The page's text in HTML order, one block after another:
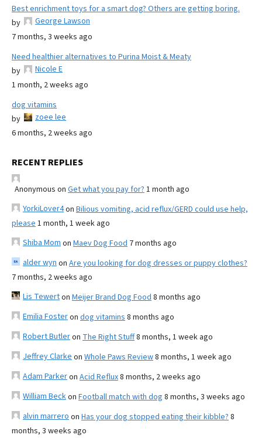
Best enrichment toys for a smart dog? Others are getting boring.
by
George Lawson
7 months, 3 weeks ago
Need healthier alternatives to Purina Moist & Meaty
by
Nicole E
1 month, 2 weeks ago
dog vitamins
by
zoee lee
6 months, 2 weeks ago
RECENT REPLIES
Anonymous on Get what you pay for? 1 month ago
YorkiLover4on Bilious vomiting, acid reflux/GERD could use help,
please 1 month, 1 week ago
Shiba Mom on Maev Dog Food 7 months ago
alder wyn on Are you looking for dog dresses or puppy clothes?
7 months, 2 weeks ago
Lis Tewerton Meijer Brand Dog Food 8 months ago
Emilia Fosteron dog vitamins 8 months ago
Robert Butleron The Right Stuff8 months, 1 week ago
Jeffrey Clarke on Whole Paws Review8 months, 1 week ago
Adam Parkeron Acid Reflux8 months, 2 weeks ago
William Beckon Football match with dog 8 months, 3 weeks ago
alvin marrero on Has your dog stopped eating their kibble? 8
months, 3 weeks ago